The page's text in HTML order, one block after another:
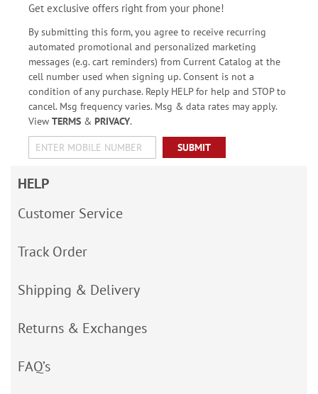
Get exclusive offers right from your phone!
By submitting this form, you agree to receive recurring
automated promotional and personalized marketing
messages (e.g. cart reminders) from Current Catalog at the
cell number used when signing up. Consent is not a
condition of any purchase. Reply HELP for help and STOP to
cancel. Msg frequency varies. Msg & data rates may apply.
View TERMS& PRIVACY.
SUBMIT
HELP
Customer Service
Track Order
Shipping & Delivery
Returns & Exchanges
FAQ’s